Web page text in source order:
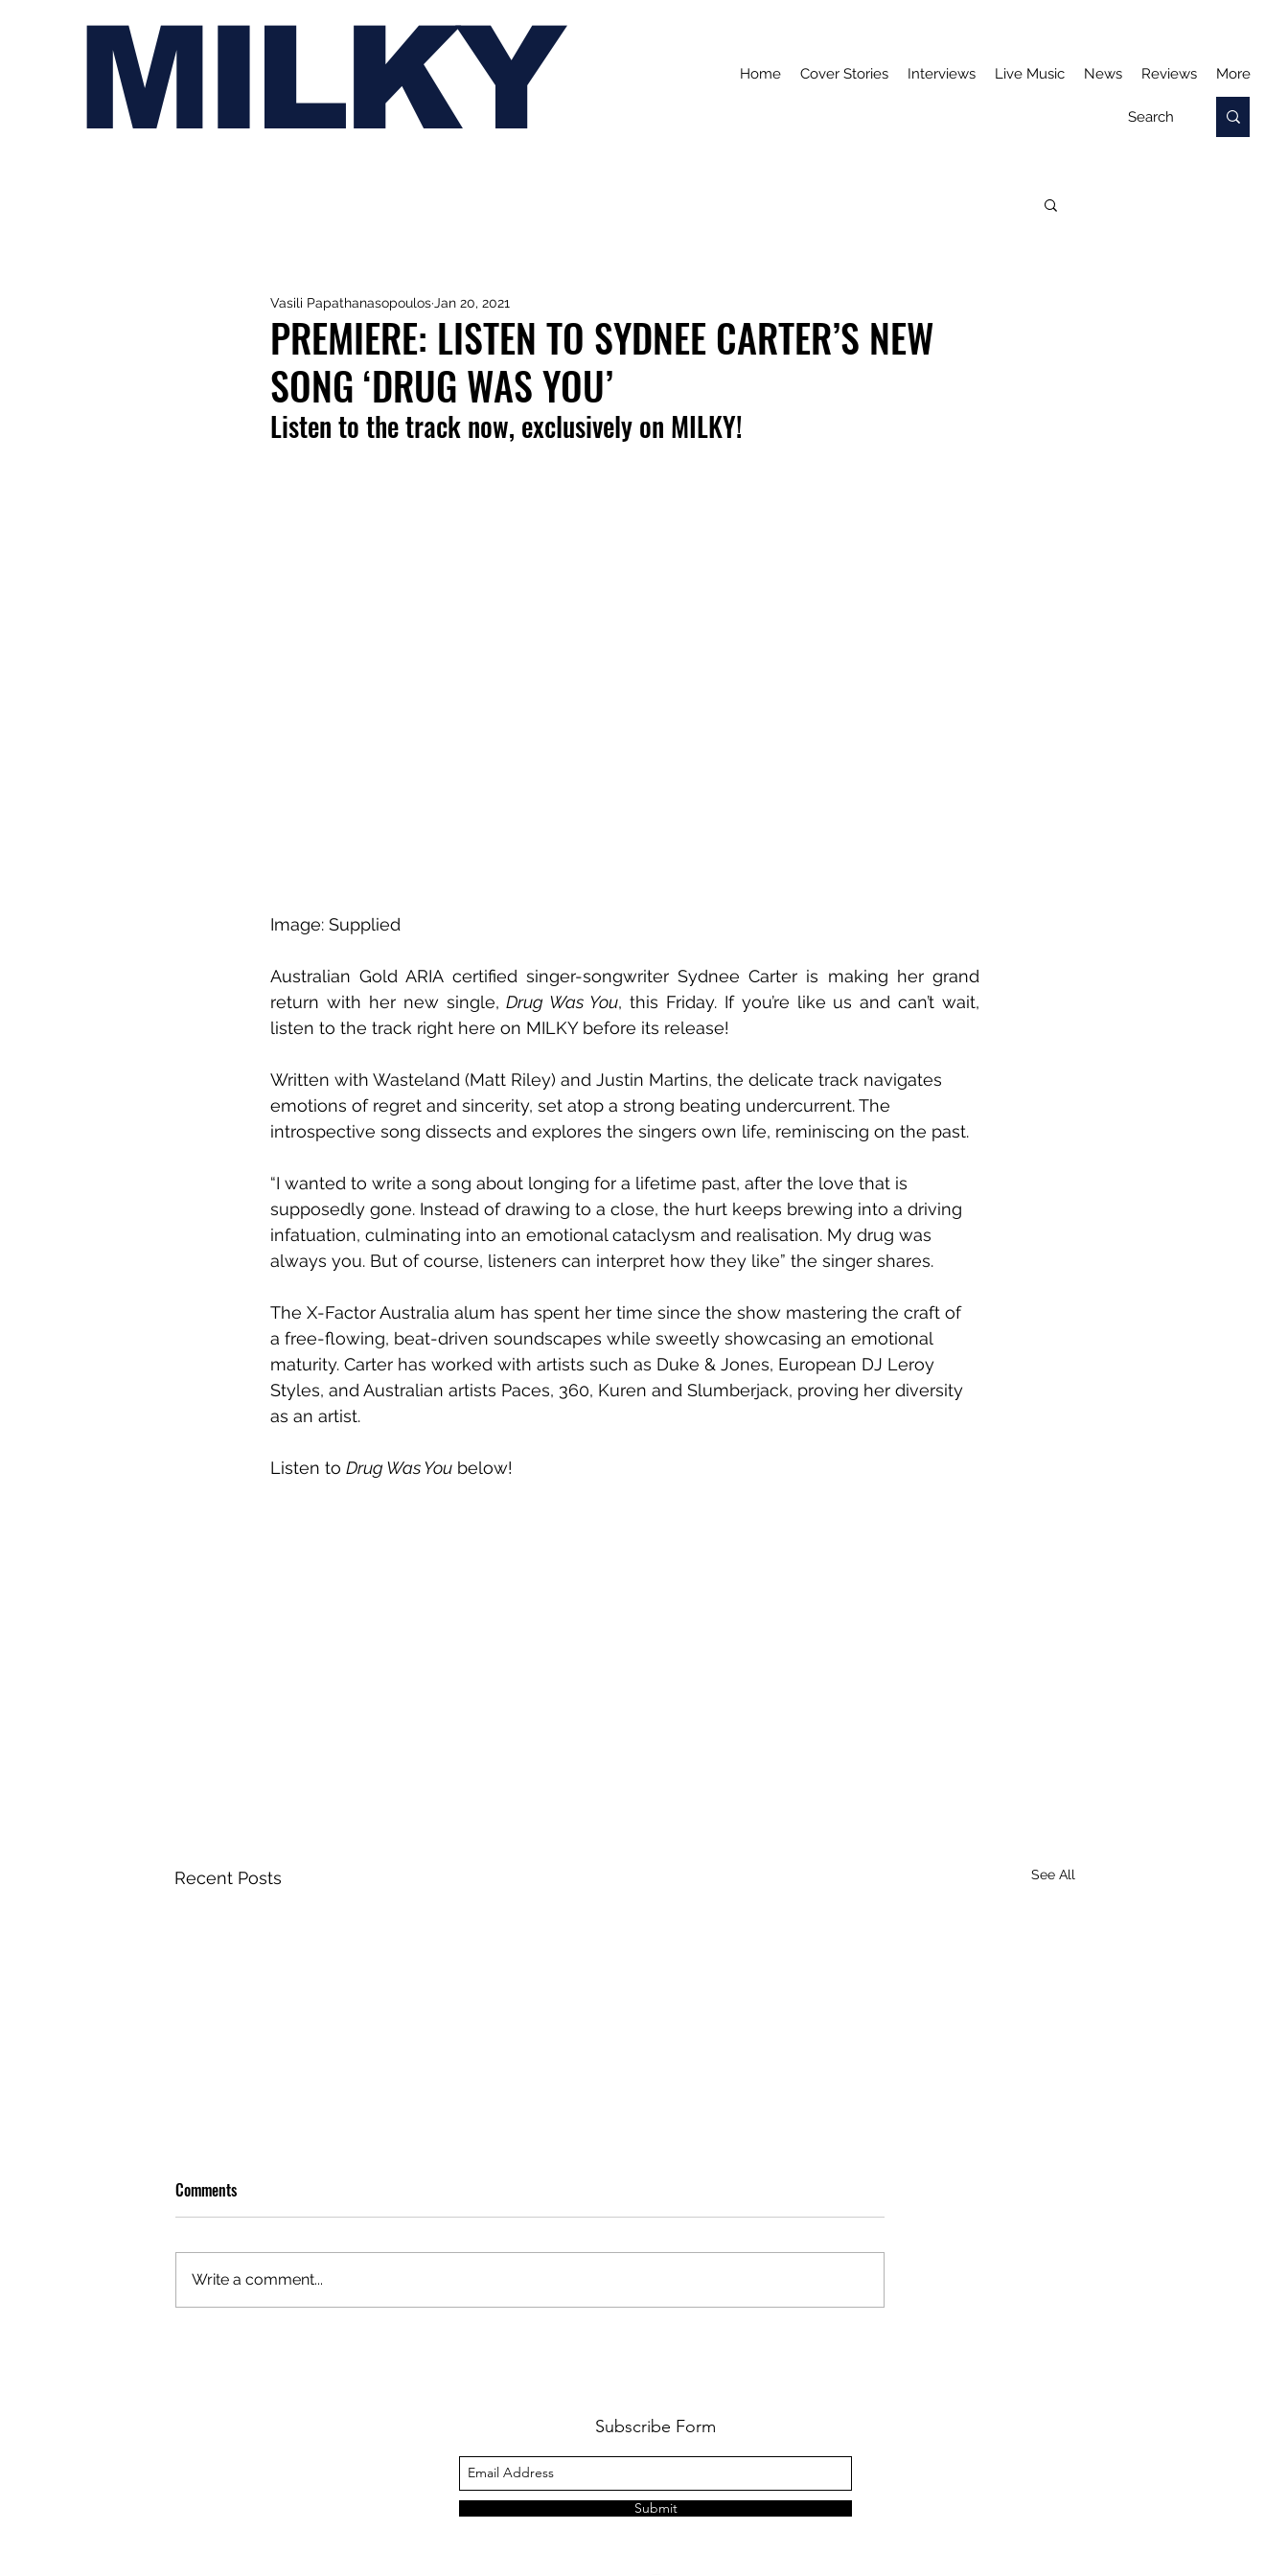
MILKY Home Cover Stories Interviews Live Music News Reviews More
PREMIERE: LISTEN TO SYDNEE CARTER’S NEW
SONG ‘DRUG WAS YOU’
Vasili Papathanasopoulos Jan 20, 2021
Listen to the track now, exclusively on MILKY!
Image: Supplied
Australian Gold ARIA certified singer-songwriter Sydnee Carter is making her grand
return with her new single, Drug Was You, this Friday. If you’re like us and can’t wait,
listen to the track right here on MILKY before its release!
Written with Wasteland (Matt Riley) and Justin Martins, the delicate track navigates
emotions of regret and sincerity, set atop a strong beating undercurrent. The
introspective song dissects and explores the singers own life, reminiscing on the past.
“I wanted to write a song about longing for a lifetime past, after the love that is
supposedly gone. Instead of drawing to a close, the hurt keeps brewing into a driving
infatuation, culminating into an emotional cataclysm and realisation. My drug was
always you. But of course, listeners can interpret how they like” the singer shares.
The X-Factor Australia alum has spent her time since the show mastering the craft of
a free-flowing, beat-driven soundscapes while sweetly showcasing an emotional
maturity. Carter has worked with artists such as Duke & Jones, European DJ Leroy
Styles, and Australian artists Paces, 360, Kuren and Slumberjack, proving her diversity
as an artist.
Listen to Drug Was You below!
Recent Posts See All
Comments
Write a comment...
Subscribe Form
Submit